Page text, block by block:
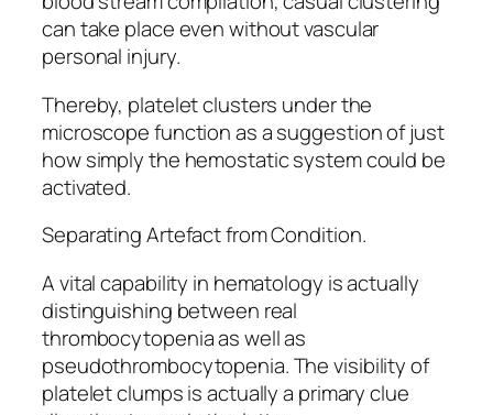
can take place even without vascular
personal injury.
Thereby, platelet clusters under the
microscope function as a suggestion of just
how simply the hemostatic system could be
activated.
Separating Artefact from Condition.
A vital capability in hematology is actually
distinguishing between real
thrombocytopenia as well as
pseudothrombocytopenia. The visibility of
platelet clumps is actually a primary clue